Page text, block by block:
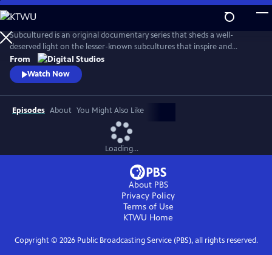
Skip
to
Main
Content
Subcultured is an original documentary series that sheds a well-
deserved light on the lesser-known subcultures that inspire and
influence mainstream culture today, from gamers with disabilities to
the cowboys and cowgirls of the gay rodeo. Filmmaker Josef Lorenzo
explores the origins of different subcultures and what makes those
From
Watch Now
Episodes About You Might Also Like
Loading...
About PBS
Privacy Policy
Terms of Use
KTWU Home
Copyright © 2026Public Broadcasting Service (PBS), all rights reserved.